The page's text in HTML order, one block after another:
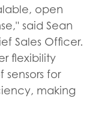
open
said Sean
Sales Officer.
flexibility
for
making